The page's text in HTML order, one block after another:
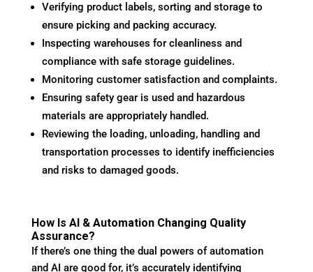
Verifying product labels, sorting and storage to
ensure picking and packing accuracy.
Inspecting warehouses for cleanliness and
compliance with safe storage guidelines.
Monitoring customer satisfaction and complaints.
Ensuring safety gear is used and hazardous
materials are appropriately handled.
Reviewing the loading, unloading, handling and
transportation processes to identify inefficiencies
and risks to damaged goods.
How Is AI & Automation Changing Quality
Assurance?
If there’s one thing the dual powers of automation
and AI are good for, it’s accurately identifying